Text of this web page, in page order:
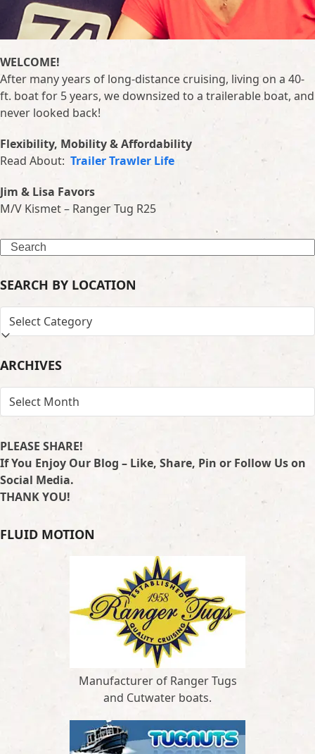
WELCOME!
After many years of long-distance cruising, living on a 40-
ft. boat for 5 years, we downsized to a trailerable boat, and
never looked back!
Flexibility, Mobility & Affordability
Read About: Trailer Trawler Life
Jim & Lisa Favors
M/V Kismet – Ranger Tug R25
Search
SEARCH BY LOCATION
SEARCH
BY
ARCHIVES
ARCHIVES
PLEASE SHARE!
If You Enjoy Our Blog – Like, Share, Pin or Follow Us on
Social Media.
THANK YOU!
FLUID MOTION
Manufacturer of Ranger Tugs
and Cutwater boats.